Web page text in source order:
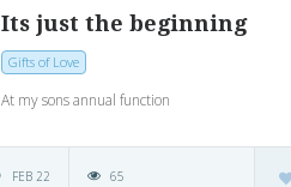
Its just the beginning
Gifts of Love
At my sons annual function
FEB 22 65